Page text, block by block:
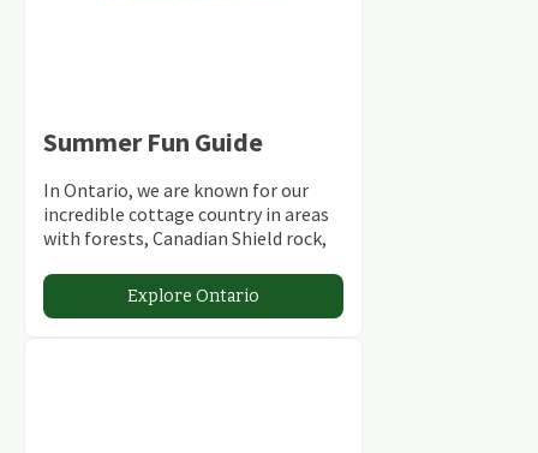
Summer Fun Guide
In Ontario, we are known for our
incredible cottage country in areas
with forests, Canadian Shield rock,
abundant conservation areas.
Explore Ontario